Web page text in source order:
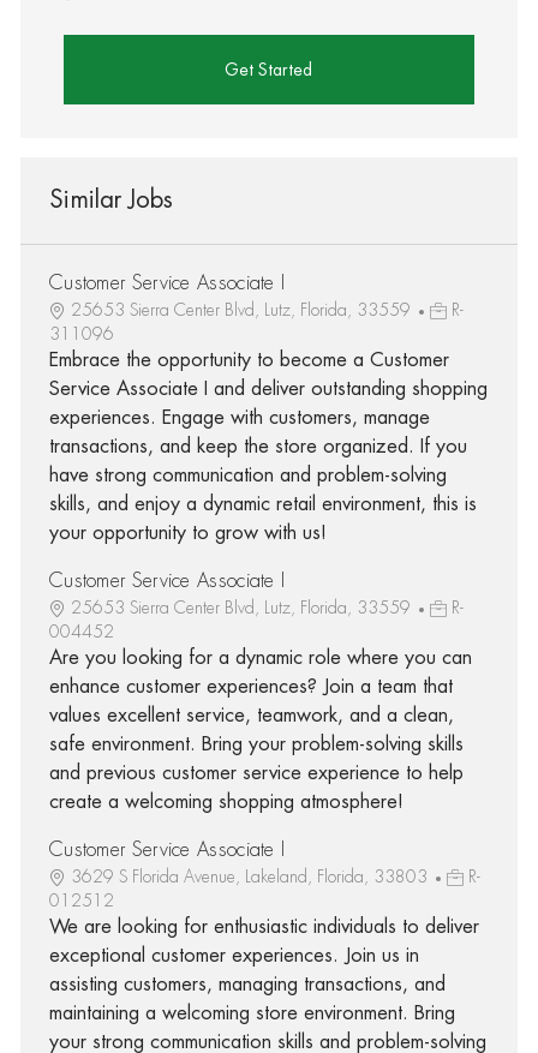
Get Started
Similar Jobs
Customer Service Associate I
25653 Sierra Center Blvd, Lutz, Florida, 33559
R-
311096
Embrace the opportunity to become a Customer
Service Associate I and deliver outstanding shopping
experiences. Engage with customers, manage
transactions, and keep the store organized. If you
have strong communication and problem-solving
skills, and enjoy a dynamic retail environment, this is
your opportunity to grow with us!
Customer Service Associate I
25653 Sierra Center Blvd, Lutz, Florida, 33559
R-
004452
Are you looking for a dynamic role where you can
enhance customer experiences? Join a team that
values excellent service, teamwork, and a clean,
safe environment. Bring your problem-solving skills
and previous customer service experience to help
create a welcoming shopping atmosphere!
Customer Service Associate I
3629 S Florida Avenue, Lakeland, Florida, 33803
R-
012512
We are looking for enthusiastic individuals to deliver
exceptional customer experiences. Join us in
assisting customers, managing transactions, and
maintaining a welcoming store environment. Bring
your strong communication skills and problem-solving